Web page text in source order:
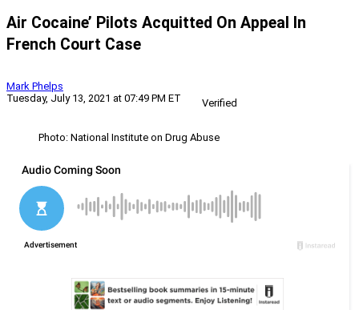
Air Cocaine’ Pilots Acquitted On Appeal In
French Court Case
Mark Phelps
Tuesday, July 13, 2021 at 07:49 PM ET
Verified
Photo: National Institute on Drug Abuse